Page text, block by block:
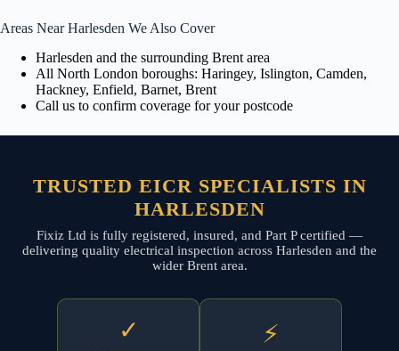
Areas Near Harlesden We Also Cover
Harlesden and the surrounding Brent area
All North London boroughs: Haringey, Islington, Camden,
Hackney, Enfield, Barnet, Brent
Call us to confirm coverage for your postcode
TRUSTED EICR SPECIALISTS IN
HARLESDEN
Fixiz Ltd is fully registered, insured, and Part P certified —
delivering quality electrical inspection across Harlesden and the
wider Brent area.
✓ ⚡